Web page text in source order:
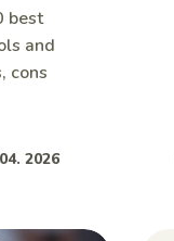
best
and
cons
2026